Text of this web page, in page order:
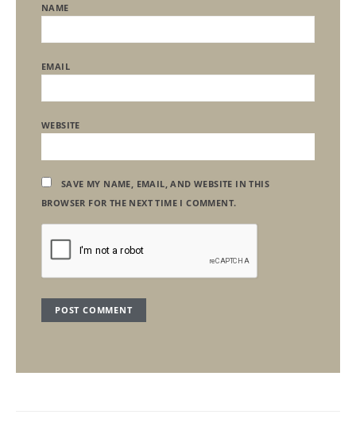
NAME
EMAIL
WEBSITE
SAVE MY NAME, EMAIL, AND WEBSITE IN THIS
BROWSER FOR THE NEXT TIME I COMMENT.